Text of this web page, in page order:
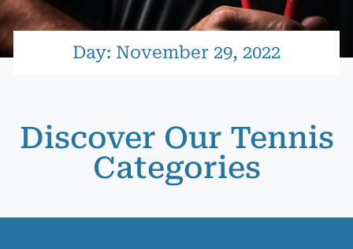
Day: November 29, 2022
Discover Our Tennis
Categories